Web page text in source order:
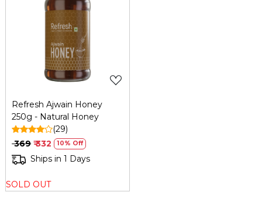
Loading...
Refresh Ajwain Honey
250g - Natural Honey
(29)
₹ 369 ₹ 332 10% Off
Ships in 1 Days
SOLD OUT